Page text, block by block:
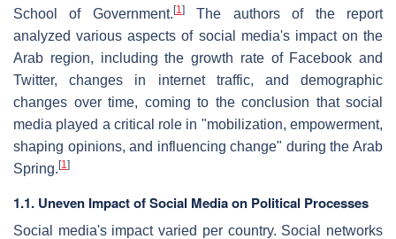
School of Government. [1]The authors of the report
analyzed various aspects of social media's impact on the
Arab region, including the growth rate of Facebook and
Twitter, changes in internet traffic, and demographic
changes over time, coming to the conclusion that social
media played a critical role in "mobilization, empowerment,
shaping opinions, and influencing change" during the Arab
Spring. [1]
1.1. Uneven Impact of Social Media on Political Processes
Social media's impact varied per country. Social networks